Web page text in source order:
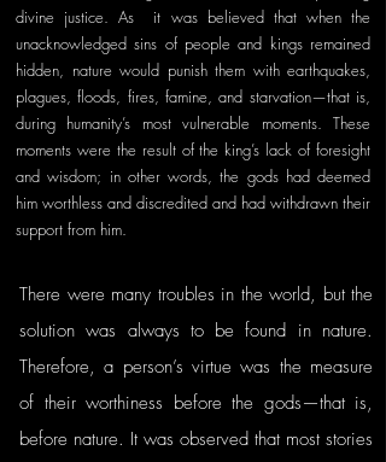
divine justice. As  it was believed that when the
unacknowledged sins of people and kings remained
hidden, nature would punish them with earthquakes,
plagues, floods, fires, famine, and starvation—that is,
during humanity’s most vulnerable moments. These
moments were the result of the king’s lack of foresight
and wisdom; in other words, the gods had deemed
him worthless and discredited and had withdrawn their
support from him.
There were many troubles in the world, but the
solution was always to be found in nature.
Therefore, a person’s virtue was the measure
of their worthiness before the gods—that is,
before nature. It was observed that most stories